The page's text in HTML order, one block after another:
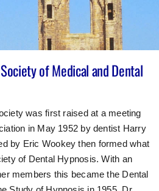
of Medical and Dental
was first raised at a meeting
in May 1952 by dentist Harry
by Eric Wookey then formed what
of Dental Hypnosis. With an
members this became the Dental